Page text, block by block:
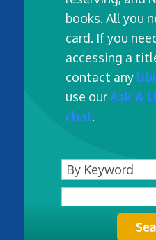
books. All you
card. If you
accessing a
contact any
use our Ask A
chat.